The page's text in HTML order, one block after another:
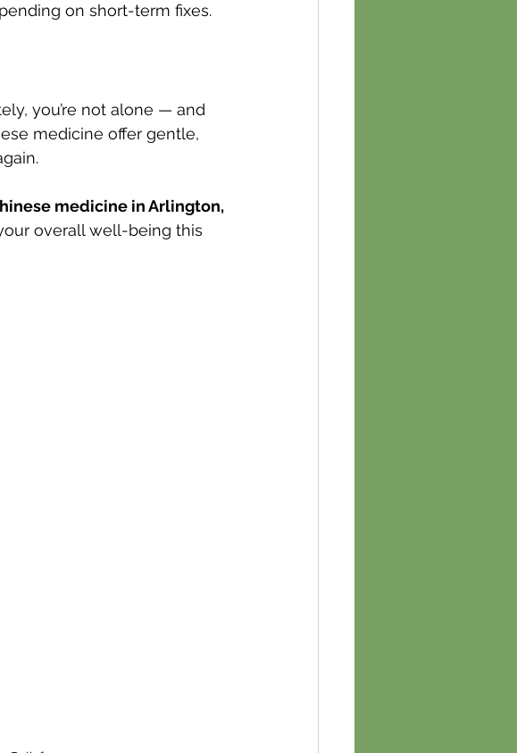
on short-term fixes.
you’re not alone — and
medicine offer gentle,
medicine in Arlington,
overall well-being this